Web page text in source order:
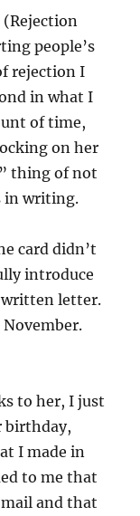
(Rejection
people’s
rejection I
in what I
of time,
on her
thing of not
in writing.
card didn’t
introduce
written letter.
to her, I just
birthday,
I made in
to me that
and that